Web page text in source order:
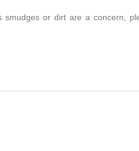
smudges or dirt are a concern,